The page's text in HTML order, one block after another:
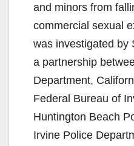
and minors from
commercial sexual
was investigated by
a partnership
Department,
Federal Bureau of
Huntington Beach
Irvine Police